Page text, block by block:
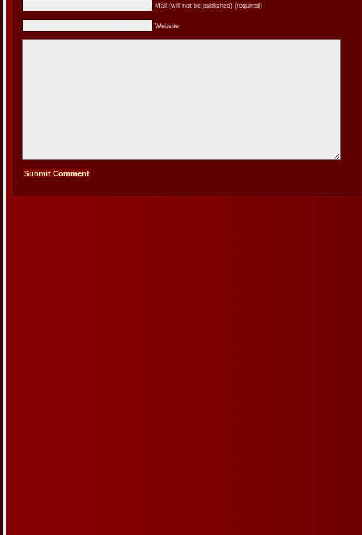
Mail (will not be published) (required)
Website